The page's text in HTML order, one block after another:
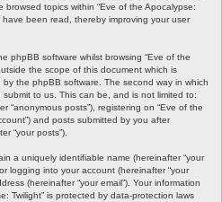
topics within “Eve of the Apocalypse:
been read, thereby improving your user
phpBB software whilst browsing “Eve of the
the scope of this document which is
the phpBB software. The second way in which
to us. This can be, and is not limited to:
“anonymous posts”), registering on “Eve of the
and posts submitted by you after
“your posts”).
a uniquely identifiable name (hereinafter “your
logging into your account (hereinafter “your
(hereinafter “your email”). Your information
Twilight” is protected by data-protection laws